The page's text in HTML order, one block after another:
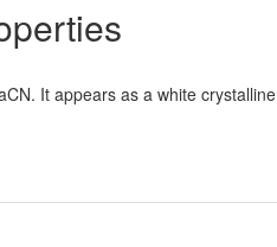
It appears as a white crystalline